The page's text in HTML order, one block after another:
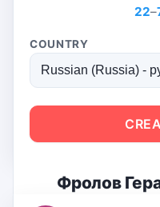
22–
COUNTRY
Фролов